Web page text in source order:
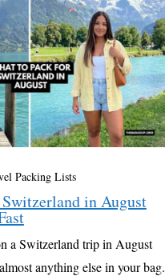
Packing Lists
in August
a Switzerland trip in August
anything else in your bag.